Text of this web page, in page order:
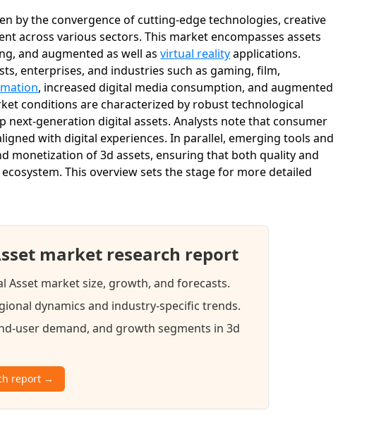
by the convergence of cutting‐edge technologies, creative
across various sectors. This market encompasses assets
and augmented as well asvirtual realityapplications.
enterprises, and industries such as gaming, film,
, increased digital media consumption, and augmented
conditions are characterized by robust technological
digital assets. Analysts note that consumer
with digital experiences. In parallel, emerging tools and
monetization of 3d assets, ensuring that both quality and
This overview sets the stage for more detailed
market research report
Asset market size, growth, and forecasts.
dynamics and industry-specific trends.
user demand, and growth segments in 3d
report →